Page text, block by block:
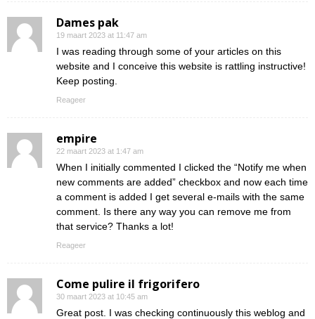
Dames pak
19 maart 2023 at 11:47 am
I was reading through some of your articles on this
website and I conceive this website is rattling instructive!
Keep posting.
Reageer
empire
22 maart 2023 at 1:47 am
When I initially commented I clicked the “Notify me when
new comments are added” checkbox and now each time
a comment is added I get several e-mails with the same
comment. Is there any way you can remove me from
that service? Thanks a lot!
Reageer
Come pulire il frigorifero
30 maart 2023 at 10:45 am
Great post. I was checking continuously this weblog and